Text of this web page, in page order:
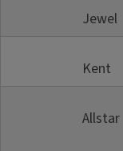
Jewel
Kent
Allstar